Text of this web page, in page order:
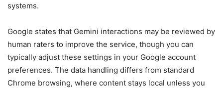
systems.
Google states that Gemini interactions may be reviewed by
human raters to improve the service, though you can
typically adjust these settings in your Google account
preferences. The data handling differs from standard
Chrome browsing, where content stays local unless you